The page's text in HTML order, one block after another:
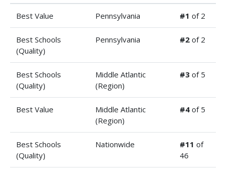
Best Value Pennsylvania #1 of 2
Best Schools
(Quality)
Pennsylvania #2 of 2
Best Schools
(Quality)
Middle Atlantic
(Region)
#3 of 5
Best Value
Middle Atlantic
(Region)
#4 of 5
Best Schools
(Quality)
Nationwide #11 of
46